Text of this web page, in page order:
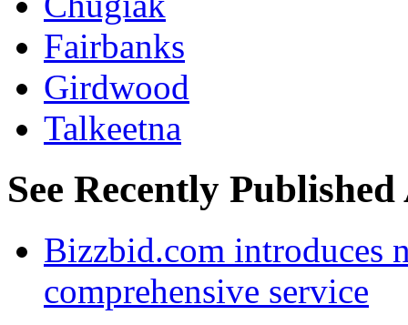
Fairbanks
Girdwood
Talkeetna
See Recently
Bizzbid.com introduces
comprehensive service